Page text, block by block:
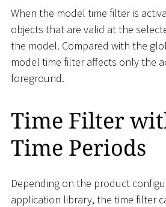
When the model time filter is
objects that are valid at the
the model. Compared with the
model time filter affects only the
foreground.
Time Filter
Time Periods
Depending on the product
application library, the time filter